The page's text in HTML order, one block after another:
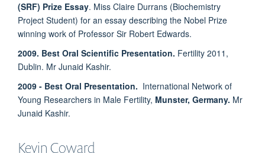
(SRF) Prize Essay. Miss Claire Durrans (Biochemistry
Project Student) for an essay describing the Nobel Prize
winning work of Professor Sir Robert Edwards.
2009. Best Oral Scientific Presentation. Fertility 2011,
Dublin. Mr Junaid Kashir.
2009 - Best Oral Presentation. International Network of
Young Researchers in Male Fertility, Munster, Germany. Mr
Junaid Kashir.
Kevin Coward